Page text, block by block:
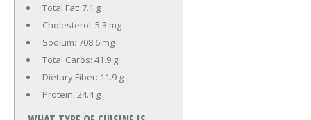
Total Fat: 7.1 g
Cholesterol: 5.3 mg
Sodium: 708.6 mg
Total Carbs: 41.9 g
Dietary Fiber: 11.9 g
Protein: 24.4 g